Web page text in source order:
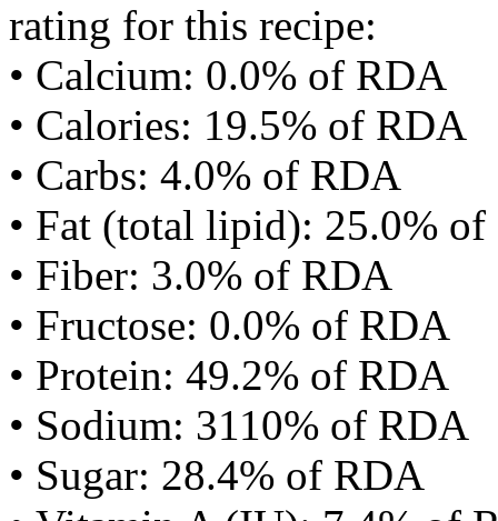
rating for this recipe:
• Calcium: 0.0% of RDA
• Calories: 19.5% of RDA
• Carbs: 4.0% of RDA
• Fat (total lipid): 25.0%
• Fiber: 3.0% of RDA
• Fructose: 0.0% of RDA
• Protein: 49.2% of RDA
• Sodium: 3110% of RDA
• Sugar: 28.4% of RDA